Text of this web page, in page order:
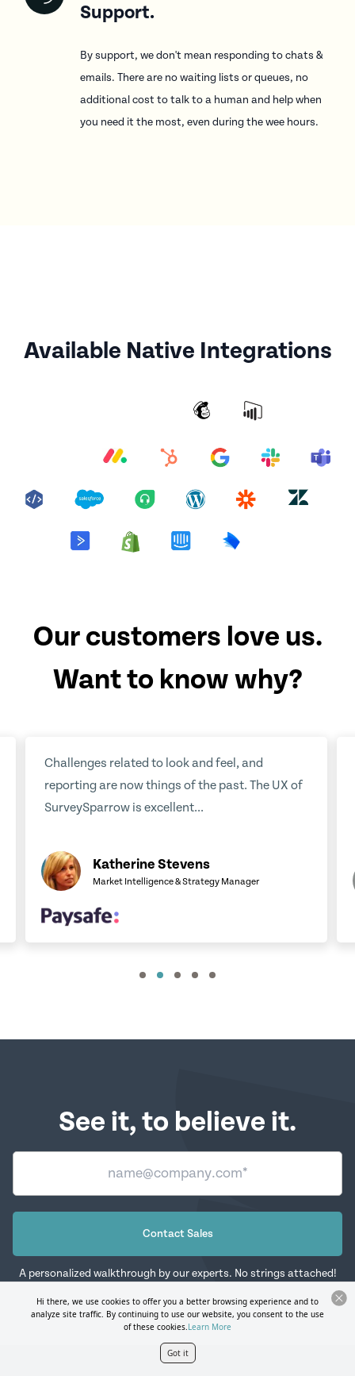
Support.
By support, we don't mean responding to chats &
emails. There are no waiting lists or queues, no
additional cost to talk to a human and help when
you need it the most, even during the wee hours.
Available Native Integrations
Our customers love us.
Want to know why?
The UX of
We have been very satisfied with
SurveySparrow. It has helped us to
Jaakko Jalkanen
See it, to believe it.
Contact Sales
A personalized walkthrough by our experts. No strings attached!
Hi there, we use cookies to offer you a better browsing experience and to
analyze site traffic. By continuing to use our website, you consent to the use
of these cookies.Learn More
Got it